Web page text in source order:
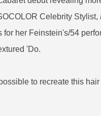
Celebrity Stylist,
for her Feinstein's/54
'Do.
to recreate this